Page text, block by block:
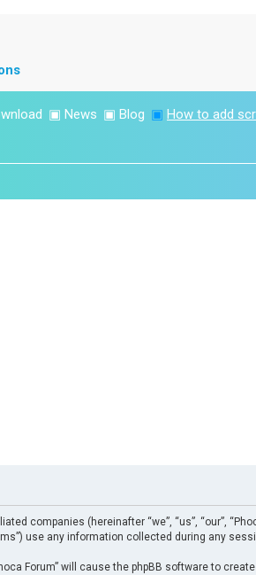
▣ News ▣ Blog ▣ How to add
companies (hereinafter “we”, “us”, “our”,
use any information collected during any
Forum” will cause the phpBB software to